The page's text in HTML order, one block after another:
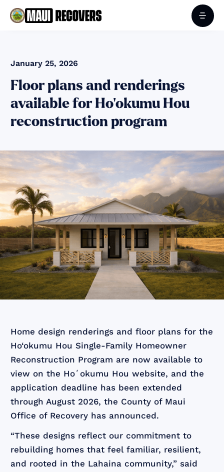
January 25, 2026
Floor plans and renderings
available for Ho‘okumu Hou
reconstruction program
Home design renderings and floor plans for the
Ho‘okumu Hou Single-Family Homeowner
Reconstruction Program are now available to
view on the Hoʻokumu Hou website, and the
application deadline has been extended
through August 2026, the County of Maui
Office of Recovery has announced.
“These designs reflect our commitment to
rebuilding homes that feel familiar, resilient,
and rooted in the Lahaina community,” said